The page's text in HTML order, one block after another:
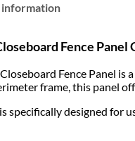
Fence
Fence Panel
frame, this panel
specifically designed for